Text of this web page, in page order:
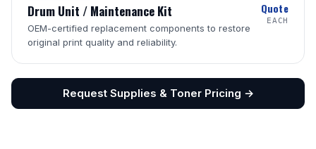
Drum Unit / Maintenance Kit
OEM-certified replacement components to restore
original print quality and reliability.
Quote
EACH
Request Supplies & Toner Pricing →